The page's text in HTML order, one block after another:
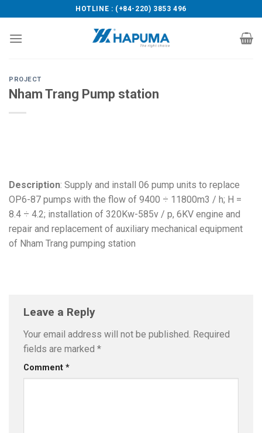
to
content
HOTLINE : (+84-220) 3853 496
PROJECT
Nham Trang Pump station
Description: Supply and install 06 pump units to replace
OP6-87 pumps with the flow of 9400 ÷ 11800m3 / h; H =
8.4 ÷ 4.2; installation of 320Kw-585v / p, 6KV engine and
repair and replacement of auxiliary mechanical equipment
of Nham Trang pumping station
Leave a Reply
Your email address will not be published. Required
fields are marked *
Comment *